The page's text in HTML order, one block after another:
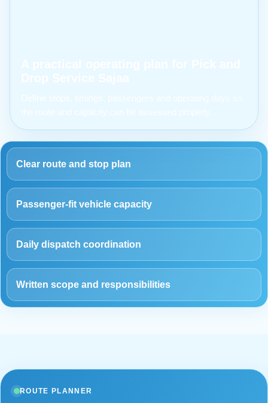
Clear route and stop plan
Passenger-fit vehicle capacity
Daily dispatch coordination
Written scope and responsibilities
ROUTE PLANNER